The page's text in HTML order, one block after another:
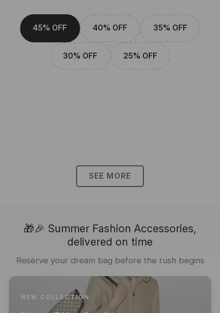
45% OFF 40% OFF 35% OFF
30% OFF 25% OFF
SEE MORE
🎁🎉 Summer Fashion Accessories,
delivered on time
Reserve your dream bag before the rush begins
NEW COLLECTION